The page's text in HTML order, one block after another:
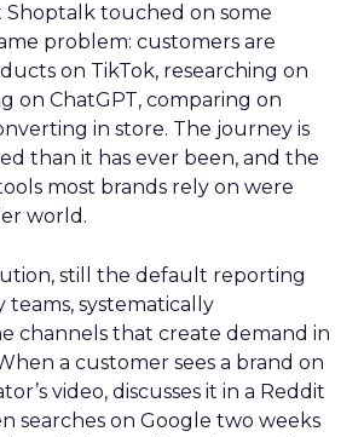
Shoptalk touched on some
problem: customers are
on TikTok, researching on
on ChatGPT, comparing on
in store. The journey is
than it has ever been, and the
most brands rely on were
world.
still the default reporting
teams, systematically
channels that create demand in
a customer sees a brand on
video, discusses it in a Reddit
searches on Google two weeks